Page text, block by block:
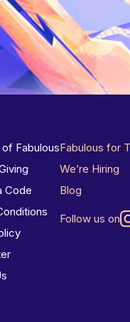
Fabulous
Code
Fabulous for
We’re Hiring
Blog
Follow us on